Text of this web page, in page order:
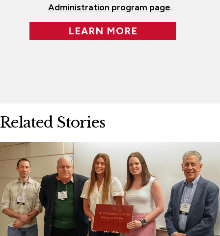
Administration program page.
LEARN MORE
Related Stories